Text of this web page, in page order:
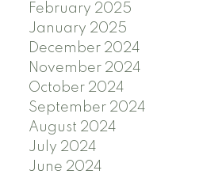
February 2025
January 2025
December 2024
November 2024
October 2024
September 2024
August 2024
July 2024
June 2024